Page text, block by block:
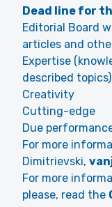
Dead line for
Editorial Board
articles and
Expertise
described topics)
Creativity
Cutting-edge
Due
For more
Dimitrievski,
For more
please, read the